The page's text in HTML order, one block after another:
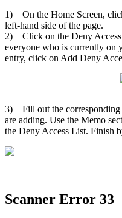
1) On the Home Screen,
left-hand side of the page.
2) Click on the Deny
everyone who is currently on
entry, click on Add Deny
3) Fill out the corresponding
are adding. Use the Memo
the Deny Access List. Finish
Scanner Error 33